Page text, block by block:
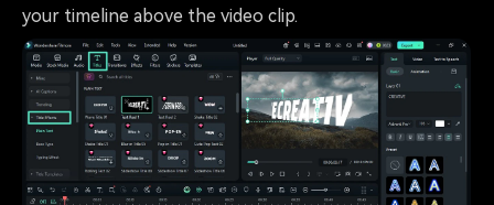
your timeline above the video clip.